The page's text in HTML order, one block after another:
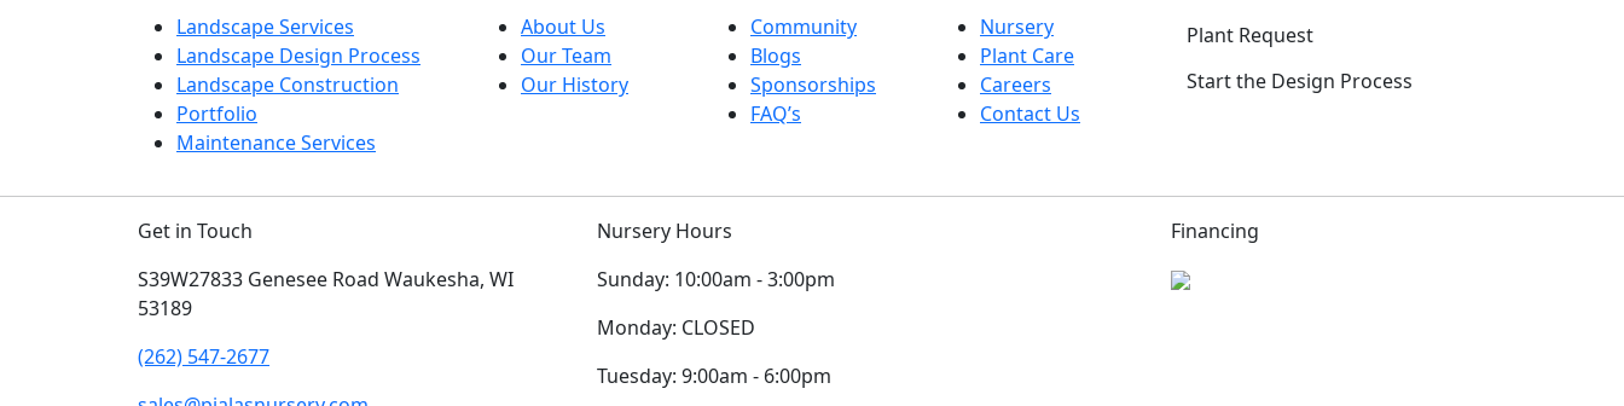
Landscape Services
Landscape Design Process
Landscape Construction
Portfolio
Maintenance Services
About Us
Our Team
Our History
Community
Blogs
Sponsorships
FAQ’s
Nursery
Plant Care
Careers
Contact Us
Plant Request
Start the Design Process
Get in Touch
S39W27833 Genesee Road Waukesha, WI
53189
(262) 547-2677
Nursery Hours
Sunday: 10:00am - 3:00pm
Monday: CLOSED
Tuesday: 9:00am - 6:00pm
Financing